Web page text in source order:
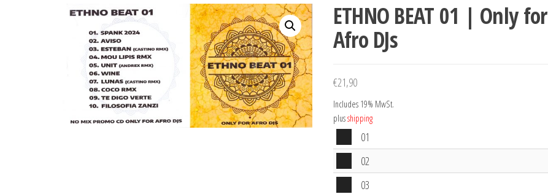
ETHNO BEAT 01 | Only for
Afro DJs
€21,90
Includes 19% MwSt.
plusshipping
Player
01
Player
02
03